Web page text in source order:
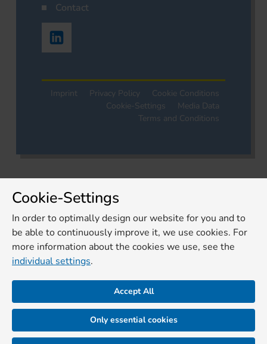
Contact
Imprint Privacy Policy
Cookie Conditions
Cookie-Settings
Media Data
Terms and Conditions
Cookie-Settings
In order to optimally design our website for you and to
be able to continuously improve it, we use cookies. For
more information about the cookies we use, see the
individual settings.
Accept All
Only essential cookies